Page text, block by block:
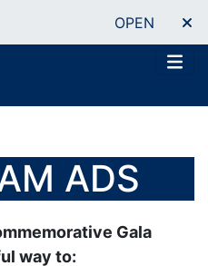
OPEN
ADS
Gala
way to: